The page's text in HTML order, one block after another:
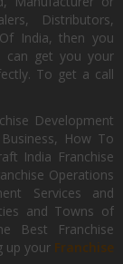
Distributors,
India, then you
can get you your
To get a call
Development
How To
India Franchise
Operations
Services and
and Towns of
Best Franchise
up your Franchise